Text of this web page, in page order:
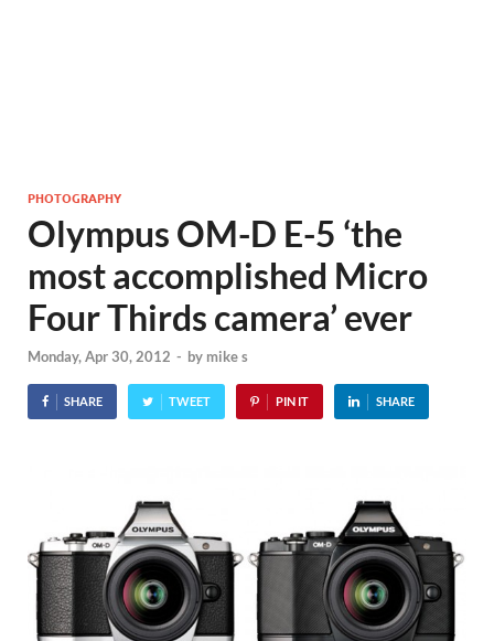
PHOTOGRAPHY
Olympus OM-D E-5 ‘the
most accomplished Micro
Four Thirds camera’ ever
Monday, Apr 30, 2012 - by mike s
SHARE TWEET PIN IT SHARE